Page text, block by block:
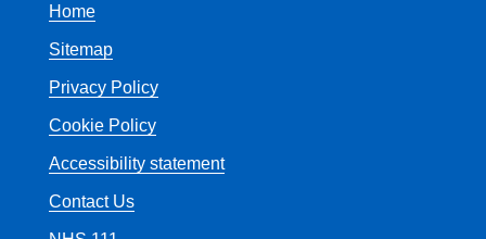
Home
Sitemap
Privacy Policy
Cookie Policy
Accessibility statement
Contact Us